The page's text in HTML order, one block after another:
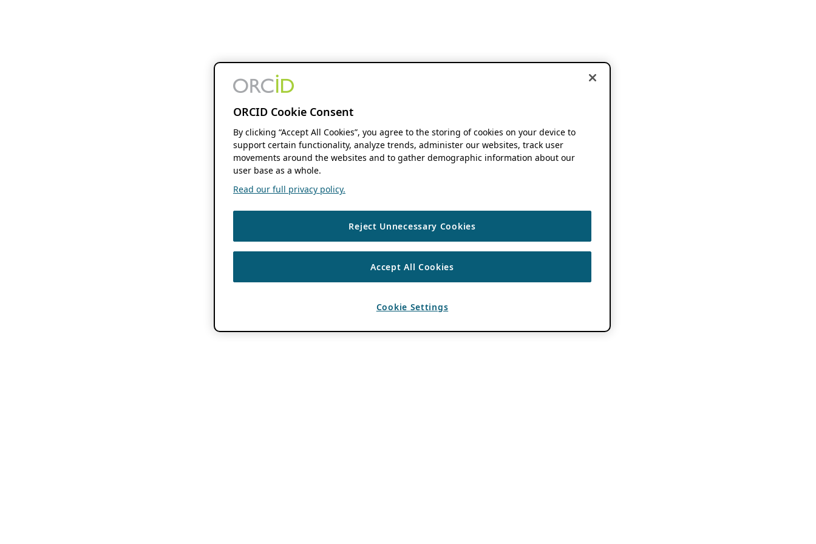
ORCID Cookie Consent
By clicking “Accept All Cookies”, you agree to the storing of cookies on your device to
support certain functionality, analyze trends, administer our websites, track user
movements around the websites and to gather demographic information about our
user base as a whole.
Read our full privacy policy.
Reject Unnecessary Cookies
Accept All Cookies
Cookie Settings